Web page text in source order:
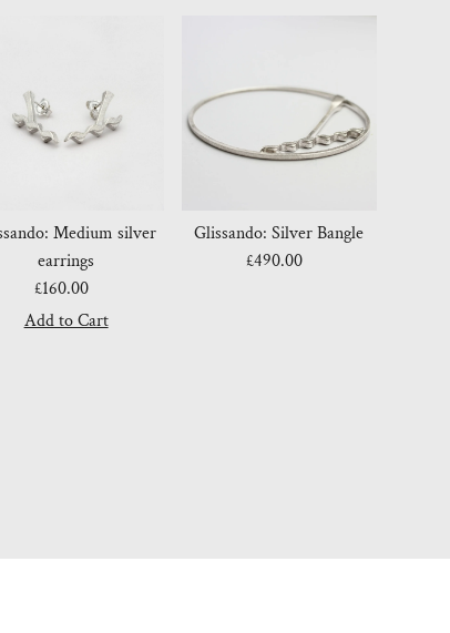
Medium silver
earrings
Regular
Price
£160.00
Glissando: Silver Bangle
Regular
£490.00